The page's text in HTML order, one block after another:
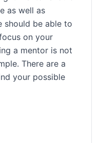
as well as
should be able to
on your
a mentor is not
There are a
your possible